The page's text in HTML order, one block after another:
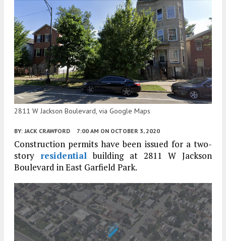
2811 W Jackson Boulevard, via Google Maps
BY: JACK CRAWFORD 7:00 AM ON OCTOBER 3, 2020
Construction permits have been issued for a two-
story residential building at 2811 W Jackson
Boulevard in East Garfield Park.